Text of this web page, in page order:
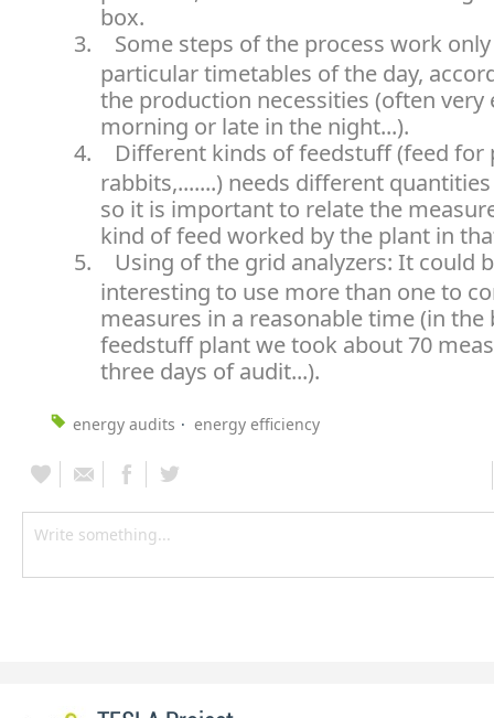
box.
3.
Some steps of the process work
particular timetables of the day,
the production necessities (often very
morning or late in the night...).
4.
Different kinds of feedstuff (feed for
rabbits,.......) needs different
so it is important to relate the
kind of feed worked by the plant in
5.
Using of the grid analyzers: It could
interesting to use more than one to
measures in a reasonable time (in the
feedstuff plant we took about 70
three days of audit...).
energy audits energy efficiency